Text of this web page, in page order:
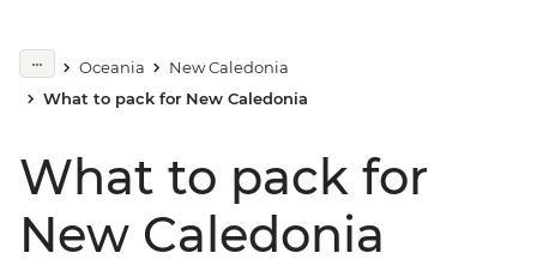
Oceania
New Caledonia
What to pack for New Caledonia
What to pack for
New Caledonia